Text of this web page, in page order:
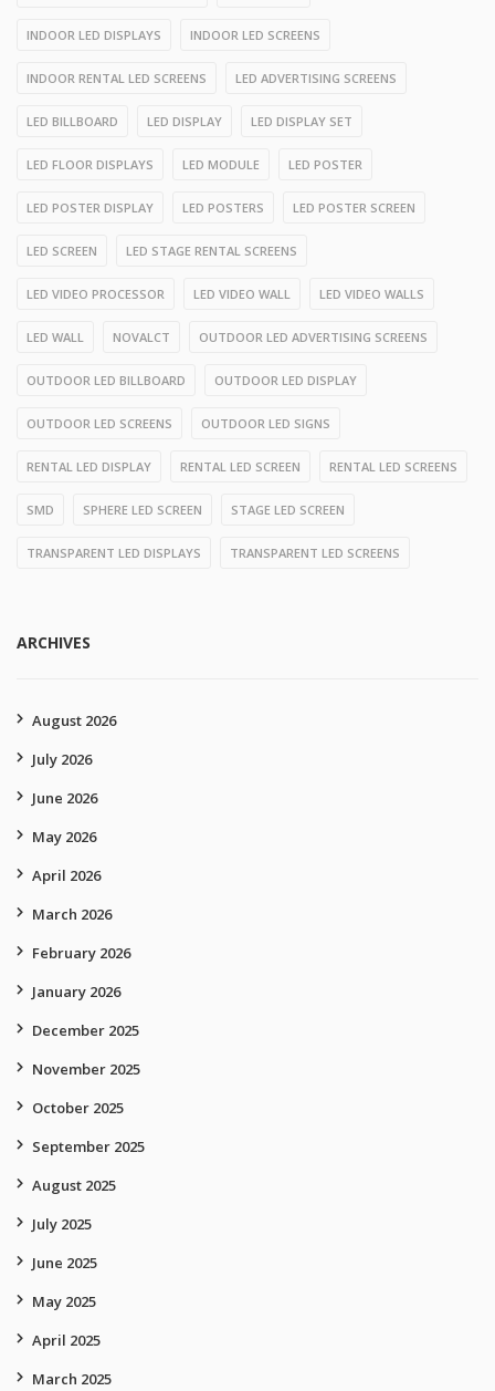
INDOOR LED DISPLAYS INDOOR LED SCREENS
INDOOR RENTAL LED SCREENS LED ADVERTISING SCREENS
LED BILLBOARD LED DISPLAY LED DISPLAY SET
LED FLOOR DISPLAYS LED MODULE LED POSTER
LED POSTER DISPLAY LED POSTERS LED POSTER SCREEN
LED SCREEN LED STAGE RENTAL SCREENS
LED VIDEO PROCESSOR LED VIDEO WALL LED VIDEO WALLS
LED WALL NOVALCT OUTDOOR LED ADVERTISING SCREENS
OUTDOOR LED BILLBOARD OUTDOOR LED DISPLAY
OUTDOOR LED SCREENS OUTDOOR LED SIGNS
RENTAL LED DISPLAY RENTAL LED SCREEN RENTAL LED SCREENS
SMD SPHERE LED SCREEN STAGE LED SCREEN
TRANSPARENT LED DISPLAYS TRANSPARENT LED SCREENS
ARCHIVES
August 2026
July 2026
June 2026
May 2026
April 2026
March 2026
February 2026
January 2026
December 2025
November 2025
October 2025
September 2025
August 2025
July 2025
June 2025
May 2025
April 2025
March 2025